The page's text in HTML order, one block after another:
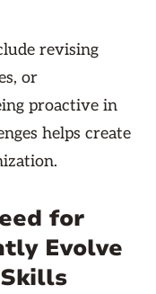
revising
or
proactive in
helps create
for
Evolve